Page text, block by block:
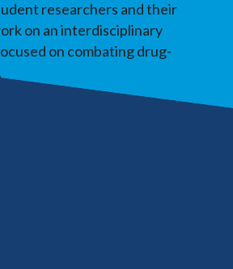
researchers and their
on an interdisciplinary
on combating drug-